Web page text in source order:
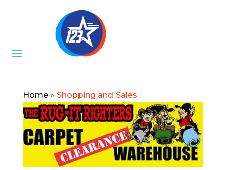
Home» Shopping and Sales